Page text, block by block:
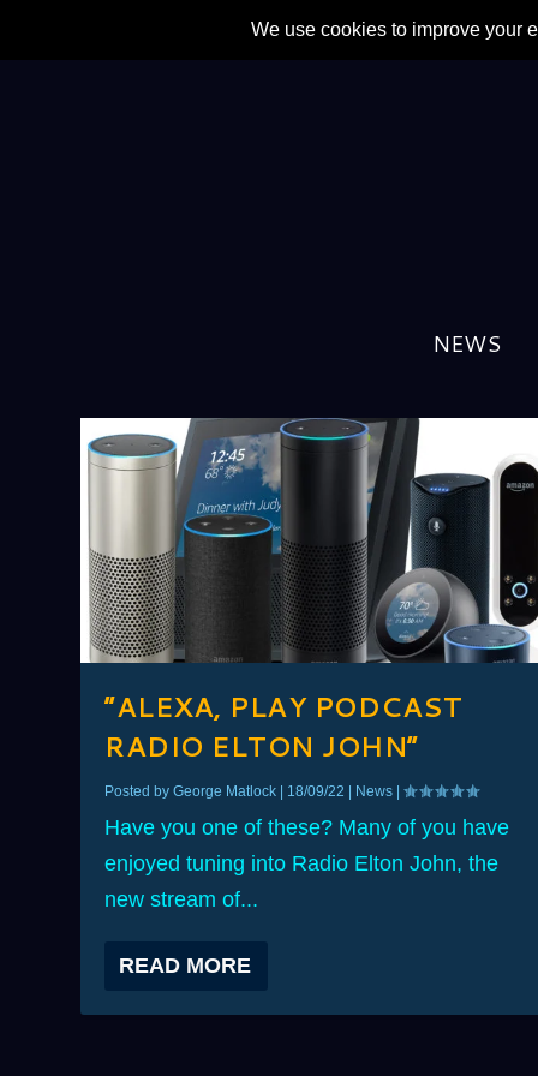
NEWS
“ALEXA, PLAY PODCAST
RADIO ELTON JOHN”
Posted byGeorge Matlock | 18/09/22 | News |
Have you one of these? Many of you have
enjoyed tuning into Radio Elton John, the
new stream of...
READ MORE